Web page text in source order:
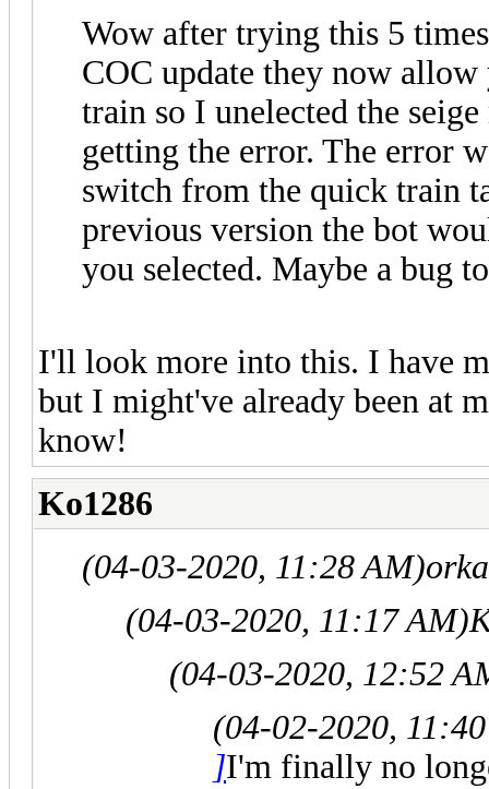
Wow after trying this 5
COC update they now
train so I unelected the
getting the error. The error
switch from the quick train
previous version the bot
you selected. Maybe a bug
I'll look more into this. I have
but I might've already been at
know!
Ko1286
(04-03-2020, 11:28 AM)
(04-03-2020, 11:17 AM)
(04-03-2020, 12:52
(04-02-2020,
]I'm finally no